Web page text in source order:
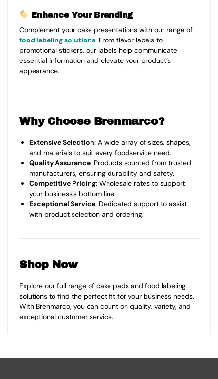
Enhance Your Branding
Complement your cake presentations with our range of
food labeling solutions. From flavor labels to
promotional stickers, our labels help communicate
essential information and elevate your product’s
appearance.
Why Choose Brenmarco?
Extensive Selection: A wide array of sizes, shapes,
and materials to suit every foodservice need.
Quality Assurance: Products sourced from trusted
manufacturers, ensuring durability and safety.
Competitive Pricing: Wholesale rates to support
your business’s bottom line.
Exceptional Service: Dedicated support to assist
with product selection and ordering.
Shop Now
Explore our full range of cake pads and food labeling
solutions to find the perfect fit for your business needs.
With Brenmarco, you can count on quality, variety, and
exceptional customer service.